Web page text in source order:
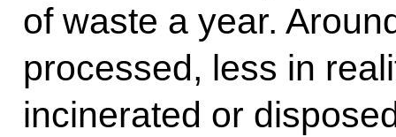
of waste a year.
processed, less in
incinerated or